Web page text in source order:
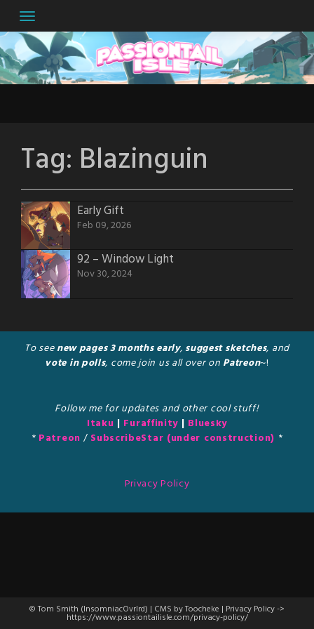
to
content
Tag: Blazinguin
Early Gift
Feb 09, 2026
92 – Window Light
Nov 30, 2024
To seenew pages 3 months early, suggest sketches, and
vote in polls, come join us all over on Patreon~!
Follow me for updates and other cool stuff!
Itaku | Furaffinity | Bluesky
* Patreon / SubscribeStar (under construction) *
Privacy Policy
© Tom Smith (InsomniacOvrlrd) | CMS by Toocheke | Privacy Policy ->
https://www.passiontailisle.com/privacy-policy/